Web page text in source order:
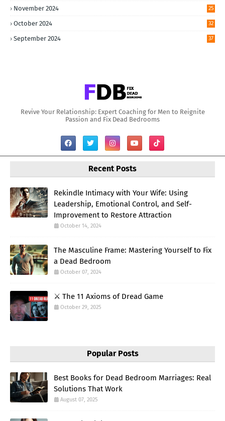
November 2024 25
October 2024 32
September 2024 37
Revive Your Relationship: Expert Coaching for Men to Reignite
Passion and Fix Dead Bedrooms
Recent Posts
Rekindle Intimacy with Your Wife: Using
Leadership, Emotional Control, and Self-
Improvement to Restore Attraction
October 14, 2024
The Masculine Frame: Mastering Yourself to Fix
a Dead Bedroom
October 07, 2024
⚔️ The 11 Axioms of Dread Game
October 29, 2025
Popular Posts
Best Books for Dead Bedroom Marriages: Real
Solutions That Work
August 07, 2025